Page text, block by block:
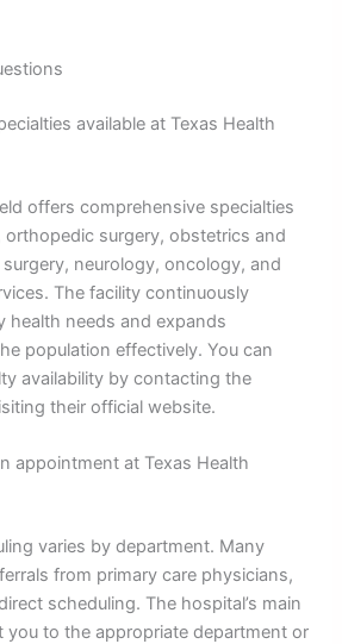
available at Texas Health
offers comprehensive specialties
orthopedic surgery, obstetrics and
neurology, oncology, and
The facility continuously
health needs and expands
population effectively. You can
availability by contacting the
their official website.
appointment at Texas Health
varies by department. Many
from primary care physicians,
scheduling. The hospital’s main
you to the appropriate department or